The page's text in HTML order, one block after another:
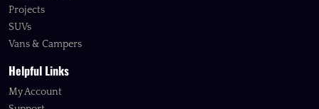
Projects
SUVs
Vans & Campers
Helpful Links
My Account